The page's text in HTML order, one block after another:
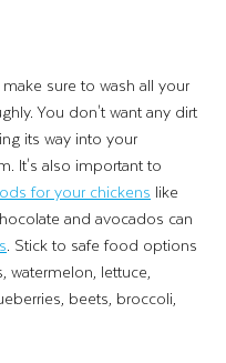
sure to wash all your
You don't want any dirt
its way into your
It's also important to
for your chickens like
and avocados can
. Stick to safe food options
watermelon, lettuce,
beets, broccoli,